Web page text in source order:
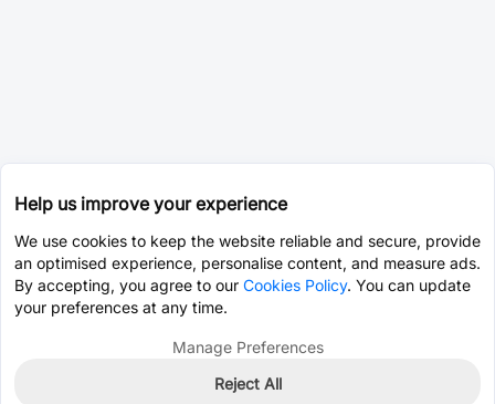
Help us improve your experience
We use cookies to keep the website reliable and secure, provide
an optimised experience, personalise content, and measure ads.
By accepting, you agree to our Cookies Policy. You can update
your preferences at any time.
Manage Preferences
Reject All